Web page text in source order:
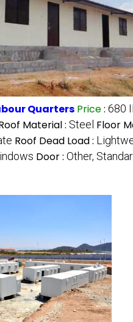
Quarters Price: 680
Material : Steel Floor
Roof Dead Load :
Door : Other,